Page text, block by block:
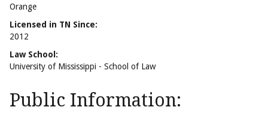
Orange
Licensed in TN Since:
2012
Law School:
University of Mississippi - School of Law
Public Information: